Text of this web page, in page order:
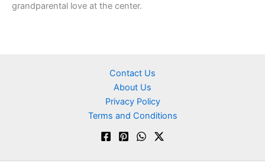
grandparental love at the center.
Contact Us
About Us
Privacy Policy
Terms and Conditions